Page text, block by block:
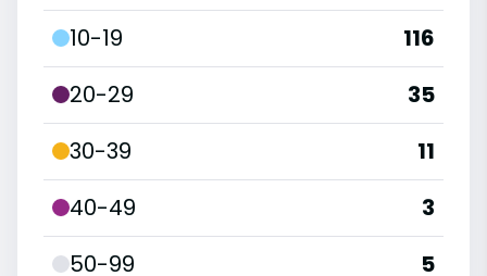
10-19
116
20-29
35
30-39
11
40-49
3
50-99
5